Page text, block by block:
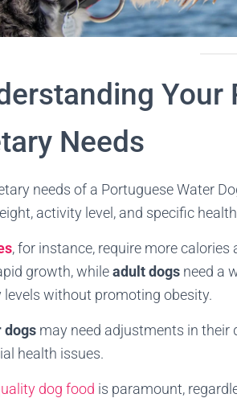
Your
Needs
needs of a Portuguese Water
activity level, and specific
, for instance, require more
growth, whileadult dogs need a
levels without promoting obesity.
dogs may need adjustments in
health issues.
dog food is paramount,